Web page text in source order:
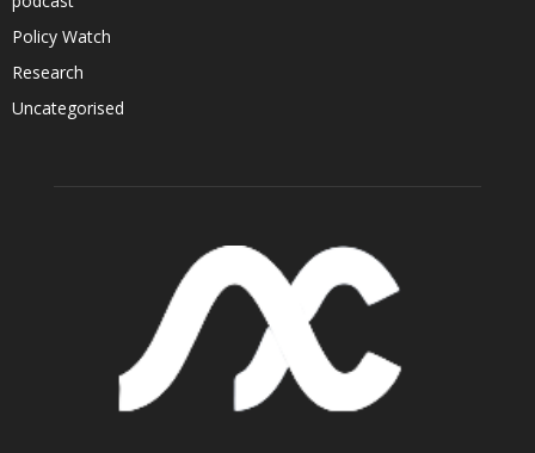
Policy Watch
Research
Uncategorised